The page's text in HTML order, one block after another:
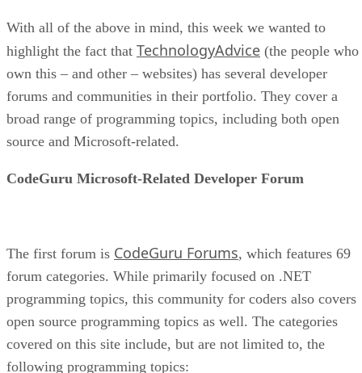
With all of the above in mind, this week we wanted to
highlight the fact that TechnologyAdvice (the people who
own this – and other – websites) has several developer
forums and communities in their portfolio. They cover a
broad range of programming topics, including both open
source and Microsoft-related.
CodeGuru Microsoft-Related Developer Forum
The first forum is CodeGuru Forums, which features 69
forum categories. While primarily focused on .NET
programming topics, this community for coders also covers
open source programming topics as well. The categories
covered on this site include, but are not limited to, the
following programming topics: